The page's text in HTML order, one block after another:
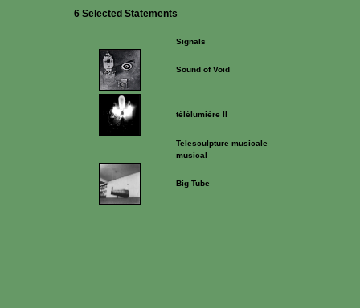
6 Selected Statements
Signals
Sound of Void
télélumière II
Telesculpture musicale
musical
Big Tube